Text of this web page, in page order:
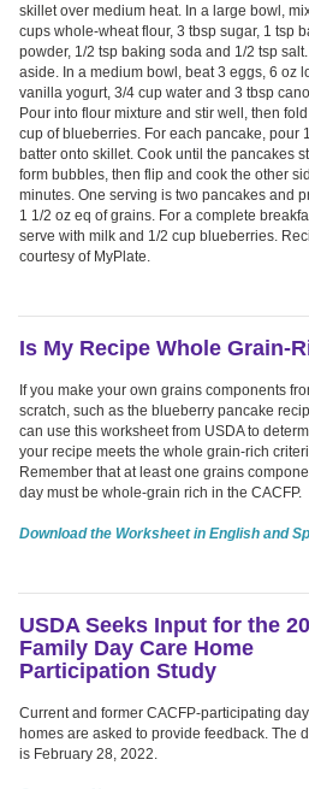
skillet over medium heat. In a large bowl,
cups whole-wheat flour, 3 tbsp sugar, 1 tsp
powder, 1/2 tsp baking soda and 1/2 tsp
aside. In a medium bowl, beat 3 eggs, 6 oz
vanilla yogurt, 3/4 cup water and 3 tbsp
Pour into flour mixture and stir well, then
cup of blueberries. For each pancake, pour
batter onto skillet. Cook until the pancakes
form bubbles, then flip and cook the other
minutes. One serving is two pancakes and
1 1/2 oz eq of grains. For a complete
serve with milk and 1/2 cup blueberries.
courtesy of MyPlate.
Is My Recipe Whole Grain-
If you make your own grains components
scratch, such as the blueberry pancake
can use this worksheet from USDA to
your recipe meets the whole grain-rich
Remember that at least one grains
day must be whole-grain rich in the CACFP.
Download the Worksheet in English and
USDA Seeks Input for the
Family Day Care Home
Participation Study
Current and former CACFP-participating
homes are asked to provide feedback. The
is February 28, 2022.